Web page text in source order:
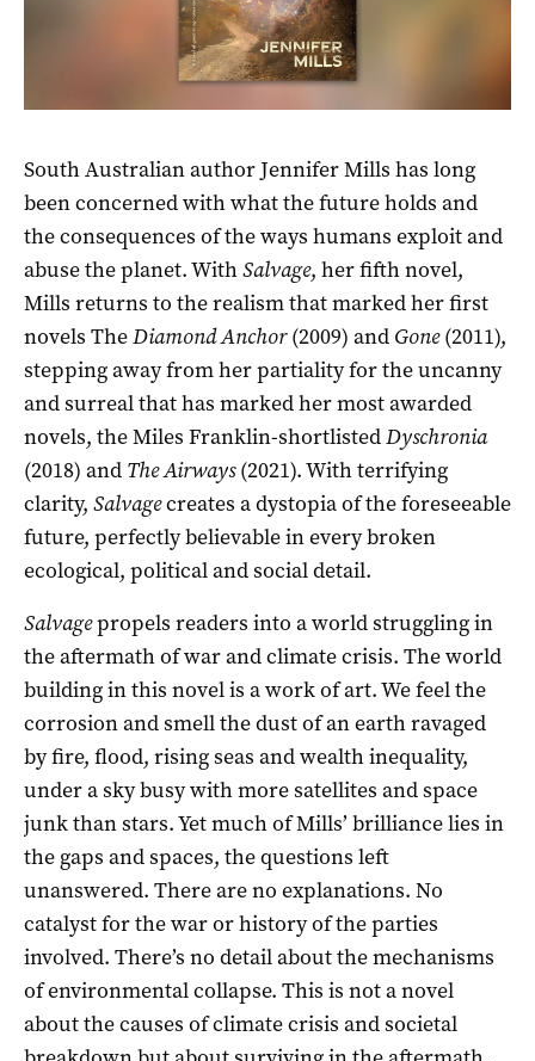
South Australian author Jennifer Mills has long
been concerned with what the future holds and
the consequences of the ways humans exploit and
abuse the planet. WithSalvage, her fifth novel,
Mills returns to the realism that marked her first
novels TheDiamond Anchor(2009) and Gone(2011),
stepping away from her partiality for the uncanny
and surreal that has marked her most awarded
novels, the Miles Franklin-shortlistedDyschronia
(2018) and The Airways(2021). With terrifying
clarity, Salvagecreates a dystopia of the foreseeable
future, perfectly believable in every broken
ecological, political and social detail.
Salvagepropels readers into a world struggling in
the aftermath of war and climate crisis. The world
building in this novel is a work of art. We feel the
corrosion and smell the dust of an earth ravaged
by fire, flood, rising seas and wealth inequality,
under a sky busy with more satellites and space
junk than stars. Yet much of Mills’ brilliance lies in
the gaps and spaces, the questions left
unanswered. There are no explanations. No
catalyst for the war or history of the parties
involved. There’s no detail about the mechanisms
of environmental collapse. This is not a novel
about the causes of climate crisis and societal